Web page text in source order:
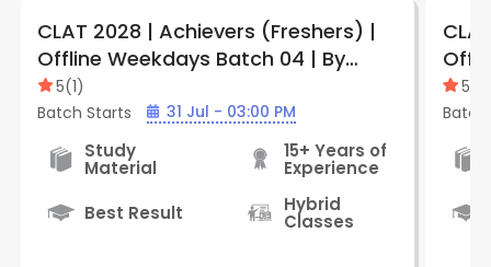
CLAT 2028 | Achievers (Freshers) |
Offline Weekdays Batch 04 | By
LegalEdge (Jabalpur Vijay Nagar
Center)
5(1)
Batch Starts
31 Jul - 03:00 PM
Study
Material
15+ Years of
Experience
Best Result
Hybrid
Classes
5